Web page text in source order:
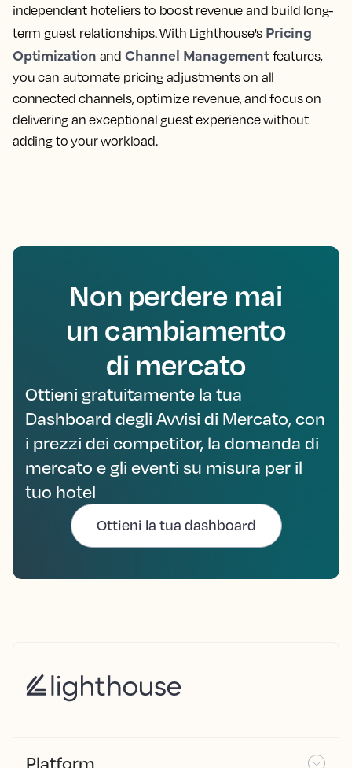
independent hoteliers to boost revenue and build long-
term guest relationships. With Lighthouse's Pricing
Optimization and Channel Managementfeatures,
you can automate pricing adjustments on all
connected channels, optimize revenue, and focus on
delivering an exceptional guest experience without
adding to your workload.
Non perdere mai
un cambiamento
di mercato
Ottieni gratuitamente la tua
Dashboard degli Avvisi di Mercato, con
i prezzi dei competitor, la domanda di
mercato e gli eventi su misura per il
tuo hotel
Ottieni la tua dashboard
Platform